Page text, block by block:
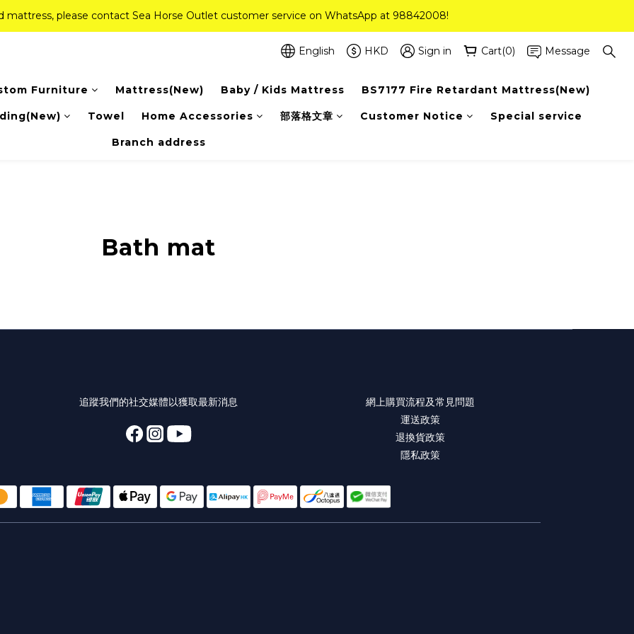
mattress, please contact Sea Horse Outlet customer service on WhatsApp at 98842008!
mattress, please contact Sea Horse Outlet customer service on WhatsApp at 98842008!
Ever Memory & Health Memory Mattresses) + Free Gift + Free Delivery(Standard Sizes Only)
mattress, please contact Sea Horse Outlet customer service on WhatsApp at 98842008!
English HKD Sign in Cart(0) Message
Furniture Mattress(New) Baby / Kids Mattress BS7177 Fire Retardant Mattress(New)
Towel Home Accessories 部落格文章 Customer Notice Special service
Branch address
Bath mat
追蹤我們的社交媒體以獲取最新消息
網上購買流程及常見問題
運送政策
退換貨政策
隱私政策